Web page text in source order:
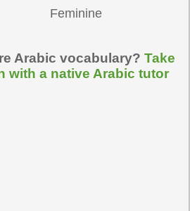
Feminine
Arabic vocabulary?Take
with a native Arabic tutor